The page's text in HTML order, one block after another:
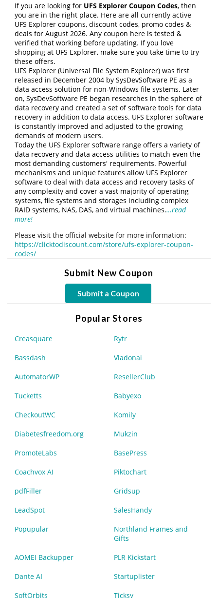
If you are looking for UFS Explorer Coupon Codes, then
you are in the right place. Here are all currently active
UFS Explorer coupons, discount codes, promo codes &
deals for August 2026. Any coupon here is tested &
verified that working before updating. If you love
shopping at UFS Explorer, make sure you take time to try
these offers.
UFS Explorer (Universal File System Explorer) was first
released in December 2004 by SysDevSoftware PE as a
data access solution for non-Windows file systems. Later
on, SysDevSoftware PE began researches in the sphere of
data recovery and created a set of software tools for data
recovery in addition to data access. UFS Explorer software
is constantly improved and adjusted to the growing
demands of modern users.
Today the UFS Explorer software range offers a variety of
data recovery and data access utilities to match even the
most demanding customers' requirements. Powerful
mechanisms and unique features allow UFS Explorer
software to deal with data access and recovery tasks of
any complexity and cover a vast majority of operating
systems, file systems and storages including complex
RAID systems, NAS, DAS, and virtual machines.…read
more!
Please visit the official website for more information:
https://clicktodiscount.com/store/ufs-explorer-coupon-
codes/
Submit New Coupon
Submit a Coupon
Popular Stores
Creasquare Rytr
Bassdash Vladonai
AutomatorWP ResellerClub
Tucketts Babyexo
CheckoutWC Komily
Diabetesfreedom.org Mukzin
PromoteLabs BasePress
Coachvox AI Piktochart
pdfFiller Gridsup
LeadSpot SalesHandy
Popupular
Northland Frames and
Gifts
AOMEI Backupper PLR Kickstart
Dante AI Startuplister
SoftOrbits Ticksy